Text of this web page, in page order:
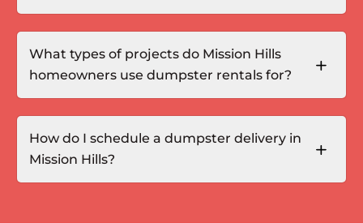
What types of projects do Mission Hills
homeowners use dumpster rentals for?
How do I schedule a dumpster delivery in
Mission Hills?